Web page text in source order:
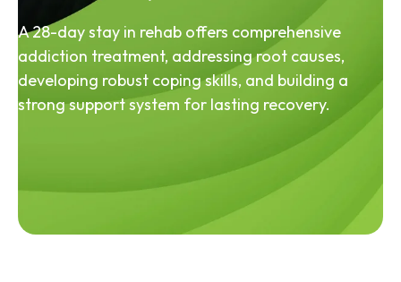
A 28-day stay in rehab offers comprehensive
addiction treatment, addressing root causes,
developing robust coping skills, and building a
strong support system for lasting recovery.